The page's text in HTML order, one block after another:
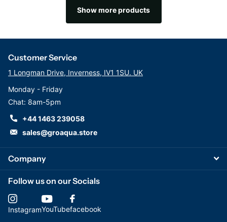
Show more products
Company
Customer Service
1 Longman Drive, Inverness, IV1 1SU. UK
Monday - Friday
Chat: 8am-5pm
+44 1463 239058
sales@groaqua.store
Follow us on our Socials
InstagramYouTubefacebook